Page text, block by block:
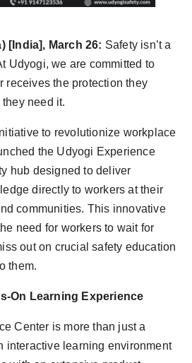
[India], March 26: Safety isn’t a
Udyogi, we are committed to
receives the protection they
need it.
to revolutionize workplace
the Udyogi Experience
hub designed to deliver
directly to workers at their
communities. This innovative
need for workers to wait for
out on crucial safety education
them.
On Learning Experience
Center is more than just a
interactive learning environment